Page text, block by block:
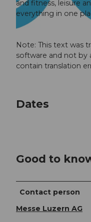
© Guidle.com
and fitness, leisure
everything in one
Note: This text was
software and not by
contain translation
Dates
Good to
Contact person
Messe Luzern AG